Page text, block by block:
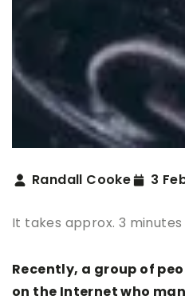
Randall Cooke 3
It takes approx. 3
Recently, a group of
on the Internet who